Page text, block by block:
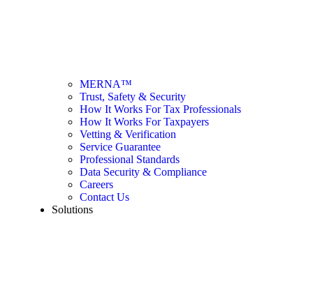
MERNA™
Trust, Safety & Security
How It Works For Tax Professionals
How It Works For Taxpayers
Vetting & Verification
Service Guarantee
Professional Standards
Data Security & Compliance
Careers
Contact Us
Solutions